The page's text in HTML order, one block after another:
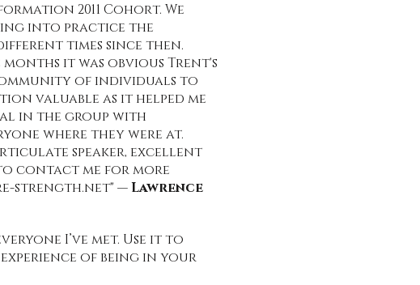
2011 Cohort. We
into practice the
times since then.
it was obvious Trent's
of individuals to
valuable as it helped me
in the group with
where they were at.
speaker, excellent
contact me for more
strength.net" —Lawrence
I’ve met. Use it to
of being in your